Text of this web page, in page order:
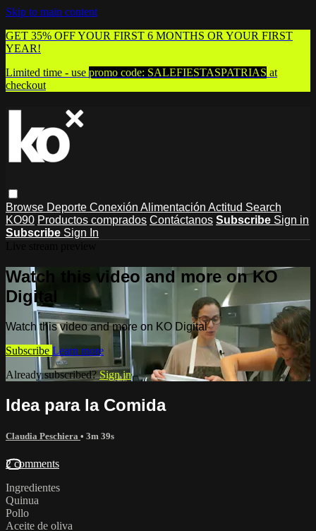
Skip to main content
GET 35% OFF YOUR FIRST 6 MONTHS OR YOUR FIRST
YEAR!
Limited time - use promo code: SALEFIESTASPATRIAS at
checkout
Browse Deporte Conexión Alimentación Actitud Search
KO90 Productos comprados Contáctanos Subscribe Sign in
Subscribe Sign In
Watch this video and more on KO
Digital
Watch this video and more on KO Digital
Subscribe Learn more
Already subscribed?Sign in
Idea para la Comida
Claudia Peschiera • 3m 39s
2 comments
Ingredientes
Quinua
Pollo
Aceite de oliva